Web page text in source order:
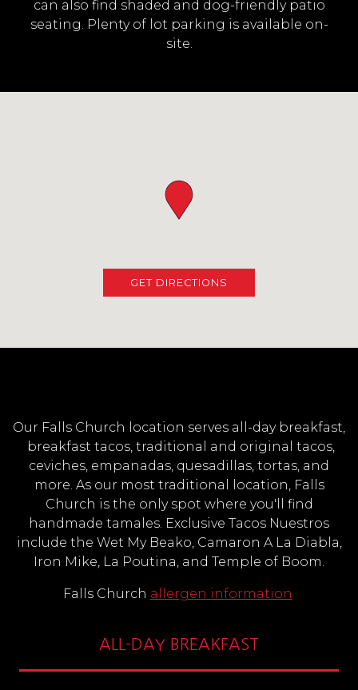
can also find shaded and dog-friendly patio
seating. Plenty of lot parking is available on-
site.
GET DIRECTIONS
Our Falls Church location serves all-day breakfast,
breakfast tacos, traditional and original tacos,
ceviches, empanadas, quesadillas, tortas, and
more. As our most traditional location, Falls
Church is the only spot where you'll find
handmade tamales. Exclusive Tacos Nuestros
include the Wet My Beako, Camaron A La Diabla,
Iron Mike, La Poutina, and Temple of Boom.
Falls Church allergen information
ALL-DAY BREAKFAST